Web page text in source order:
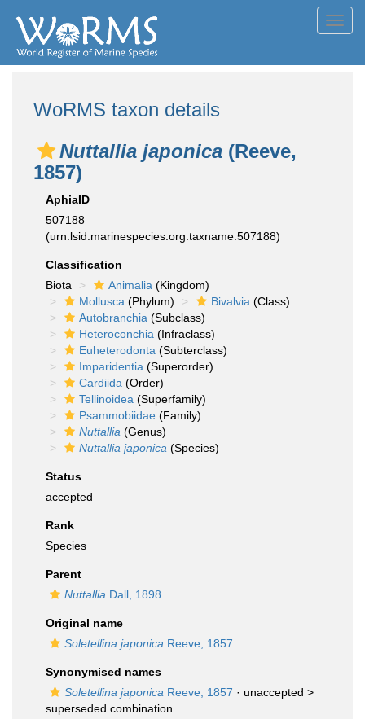
WoRMS taxon details
Nuttallia japonica (Reeve,
1857)
AphiaID
507188
(urn:lsid:marinespecies.org:taxname:507188)
Classification
Biota
Animalia (Kingdom)
Mollusca (Phylum) Bivalvia (Class)
Autobranchia (Subclass)
Heteroconchia (Infraclass)
Euheterodonta (Subterclass)
Imparidentia (Superorder)
Cardiida (Order)
Tellinoidea (Superfamily)
Psammobiidae (Family)
Nuttallia (Genus)
Nuttallia japonica (Species)
Status
accepted
Rank
Species
Parent
Nuttallia Dall, 1898
Original name
Soletellina japonica Reeve, 1857
Synonymised names
Soletellina japonica Reeve, 1857 · unaccepted >
superseded combination